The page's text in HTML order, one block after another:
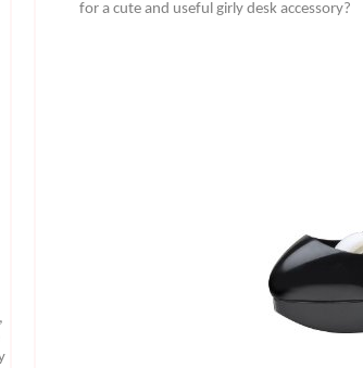
for a cute and useful girly desk accessory?